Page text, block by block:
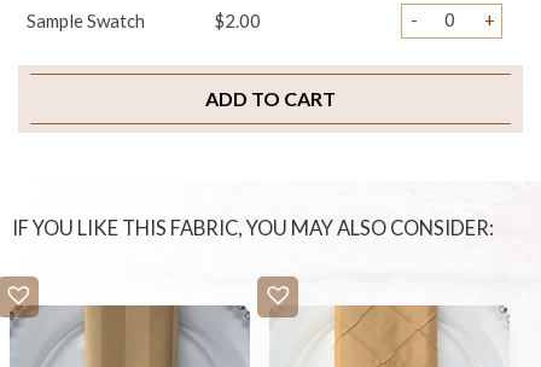
Sample Swatch $2.00 - +
ADD TO CART
IF YOU LIKE THIS FABRIC, YOU MAY ALSO CONSIDER: